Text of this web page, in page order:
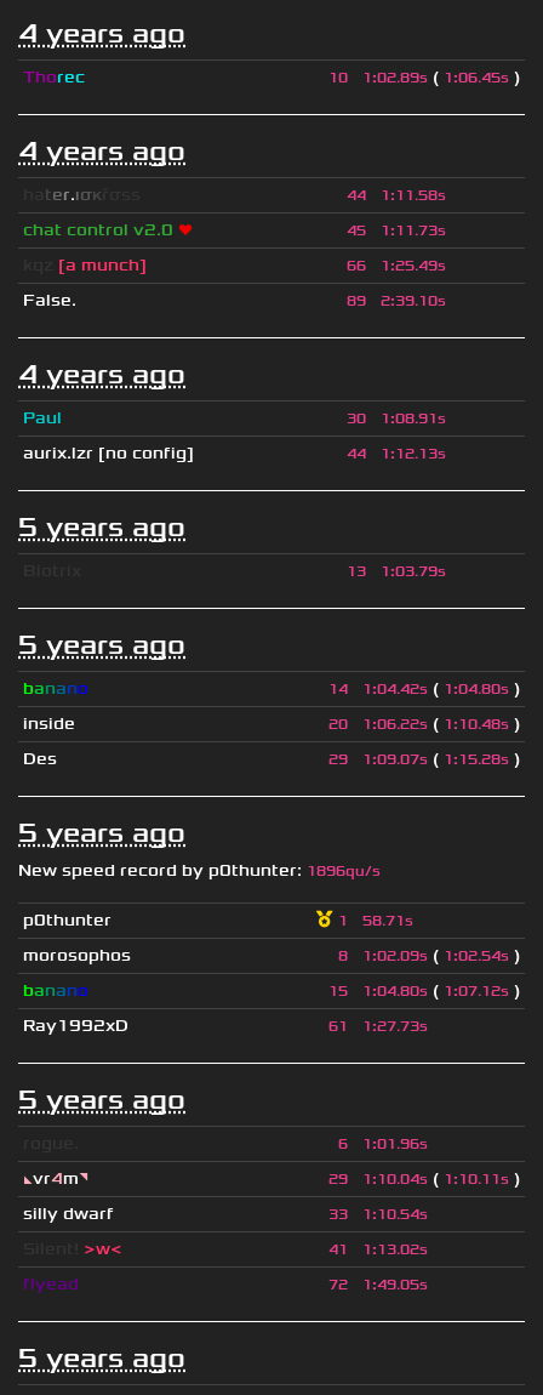
4 years ago
Thorec 10 1:02.89s ( 1:06.45s )
4 years ago
ter.ισκ 44 1:11.58s
chat control v2.0 ❤ 45 1:11.73s
[a munch] 66 1:25.49s
False. 89 2:39.10s
4 years ago
Paul 30 1:08.91s
aurix.lzr [no config] 44 1:12.13s
5 years ago
13 1:03.79s
5 years ago
banano 14 1:04.42s ( 1:04.80s )
inside
20 1:06.22s ( 1:10.48s )
Des
29 1:09.07s ( 1:15.28s )
5 years ago
New speed record by p0thunter: 1896qu/s
p0thunter 1 58.71s
morosophos 8 1:02.09s ( 1:02.54s )
banano 15 1:04.80s ( 1:07.12s )
Ray1992xD
61 1:27.73s
5 years ago
6 1:01.96s
◣vr4m◥ 29 1:10.04s ( 1:10.11s )
silly dwarf
33 1:10.54s
>w< 41 1:13.02s
flyead 72 1:49.05s
5 years ago